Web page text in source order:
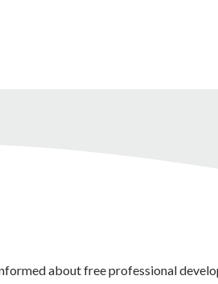
about free professional